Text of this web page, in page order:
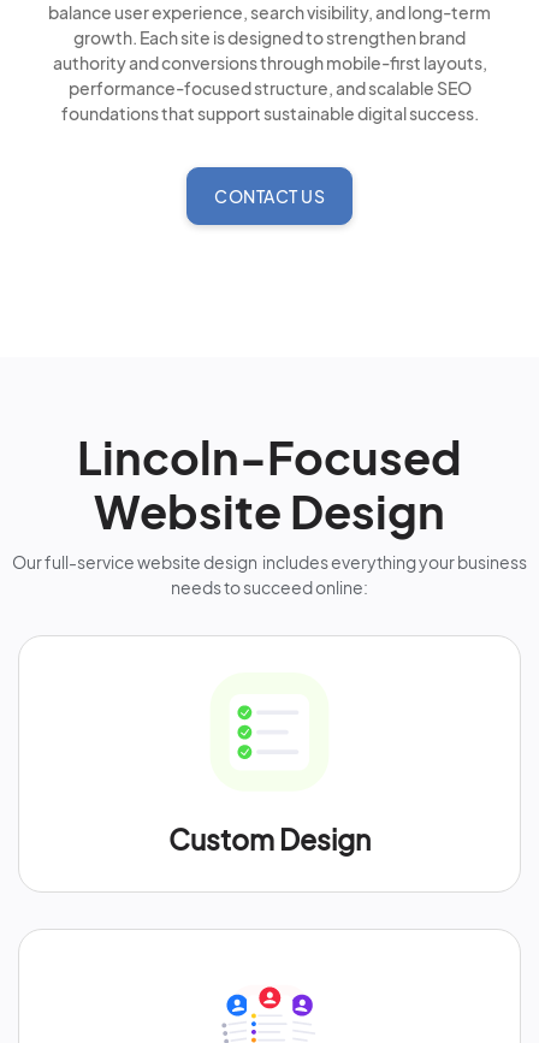
balance user experience, search visibility, and long-term
growth. Each site is designed to strengthen brand
authority and conversions through mobile-first layouts,
performance-focused structure, and scalable SEO
foundations that support sustainable digital success.
CONTACT US
Lincoln-Focused
Website Design
Our full-service website design includes everything your business
needs to succeed online:
Custom Design